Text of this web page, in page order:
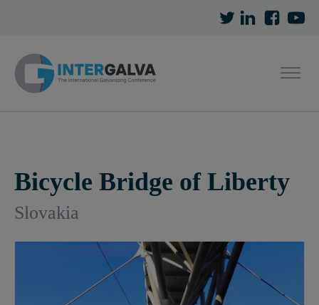
Bicycle Bridge of Liberty
Slovakia